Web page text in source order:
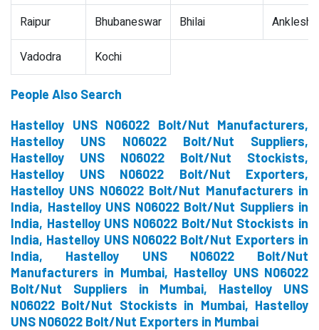
Raipur Bhubaneswar Bhilai
Vadodra Kochi
People Also Search
Hastelloy UNS N06022 Bolt/Nut Manufacturers,
Hastelloy UNS N06022 Bolt/Nut Suppliers,
Hastelloy UNS N06022 Bolt/Nut Stockists,
Hastelloy UNS N06022 Bolt/Nut Exporters,
Hastelloy UNS N06022 Bolt/Nut Manufacturers in
India, Hastelloy UNS N06022 Bolt/Nut Suppliers in
India, Hastelloy UNS N06022 Bolt/Nut Stockists in
India, Hastelloy UNS N06022 Bolt/Nut Exporters in
India, Hastelloy UNS N06022 Bolt/Nut
Manufacturers in Mumbai, Hastelloy UNS N06022
Bolt/Nut Suppliers in Mumbai, Hastelloy UNS
N06022 Bolt/Nut Stockists in Mumbai, Hastelloy
UNS N06022 Bolt/Nut Exporters in Mumbai